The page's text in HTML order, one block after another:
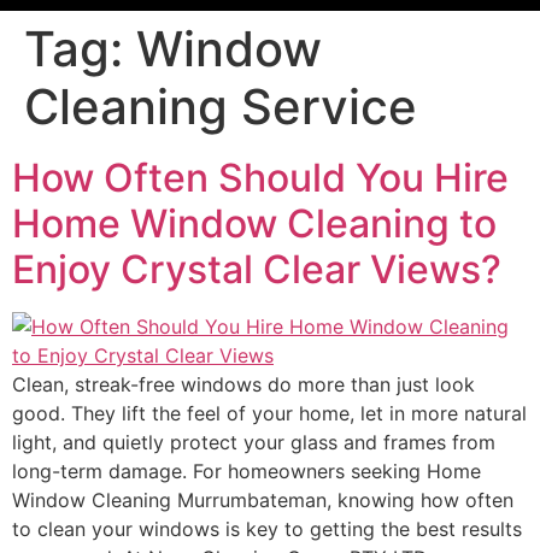
Tag: Window
Cleaning Service
How Often Should You Hire
Home Window Cleaning to
Enjoy Crystal Clear Views?
Clean, streak-free windows do more than just look
good. They lift the feel of your home, let in more natural
light, and quietly protect your glass and frames from
long-term damage. For homeowners seeking Home
Window Cleaning Murrumbateman, knowing how often
to clean your windows is key to getting the best results